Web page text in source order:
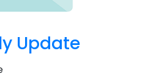
Update